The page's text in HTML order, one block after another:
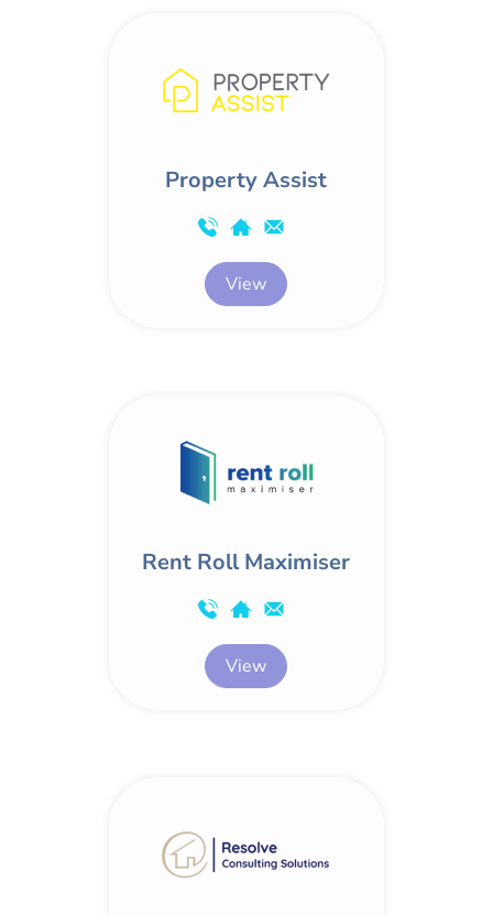
Property Assist
View
Rent Roll Maximiser
View